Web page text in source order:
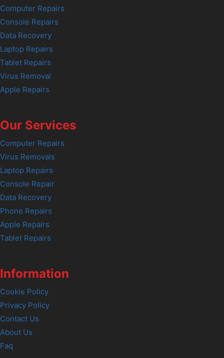
Computer Repairs
Console Repairs
Data Recovery
Laptop Repairs
Tablet Repairs
Virus Removal
Apple Repairs
Our Services
Computer Repairs
Virus Removals
Laptop Repairs
Console Repair
Data Recovery
Phone Repairs
Apple Repairs
Tablet Repairs
Information
Cookie Policy
Privacy Policy
Contact Us
About Us
Faq